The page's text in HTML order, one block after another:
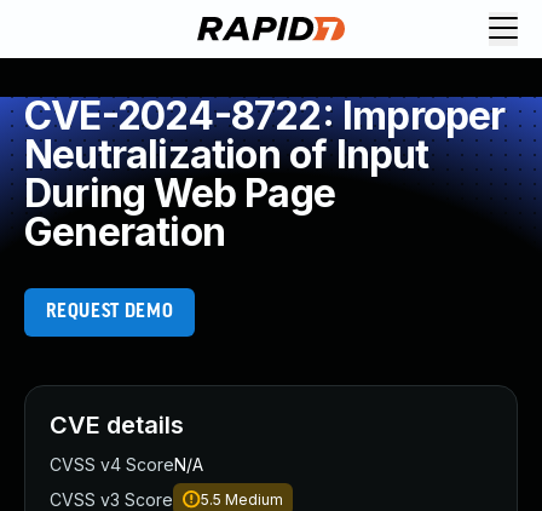
CVE-2024-8722: Improper
Neutralization of Input
During Web Page
Generation
REQUEST DEMO
CVE details
CVSS v4 ScoreN/A
CVSS v3 Score
5.5 Medium